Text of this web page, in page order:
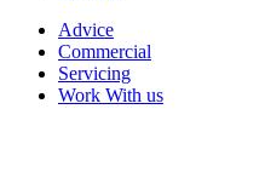
Advice
Commercial
Servicing
Work With us